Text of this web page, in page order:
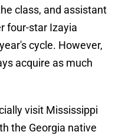
class, and assistant
four-star Izayia
cycle. However,
acquire as much
visit Mississippi
the Georgia native